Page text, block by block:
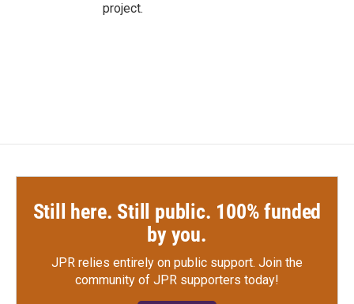
project.
Still here. Still public. 100% funded
by you.
JPR relies entirely on public support. Join the
community of JPR supporters today!